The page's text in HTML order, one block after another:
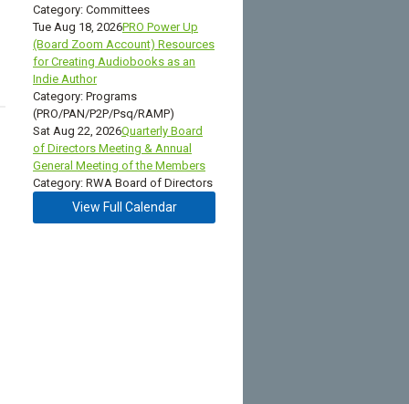
Category: Committees
Tue Aug 18, 2026PRO Power Up
(Board Zoom Account) Resources
for Creating Audiobooks as an
Indie Author
Category: Programs
(PRO/PAN/P2P/Psq/RAMP)
Sat Aug 22, 2026Quarterly Board
of Directors Meeting & Annual
General Meeting of the Members
Category: RWA Board of Directors
View Full Calendar